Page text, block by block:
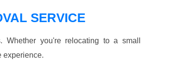
SERVICE
Whether you're relocating to a small
experience.